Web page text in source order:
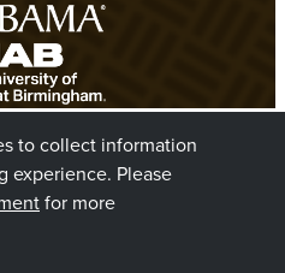
to collect information
experience. Please
for more